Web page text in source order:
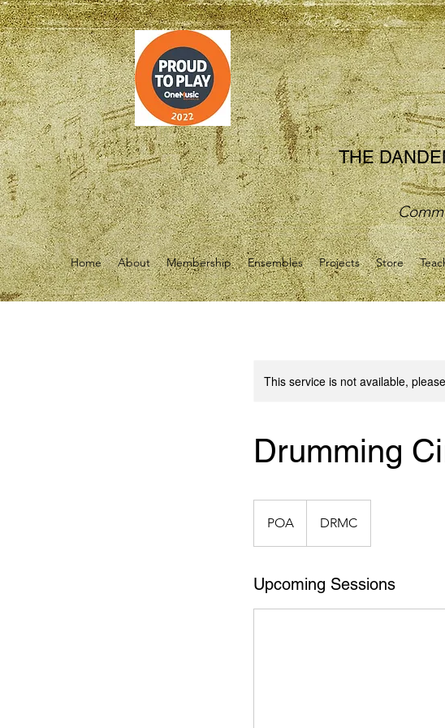
THE
Home About Membership Ensembles Projects Store
This service is not available,
Drumming
POA DRMC
Upcoming Sessions